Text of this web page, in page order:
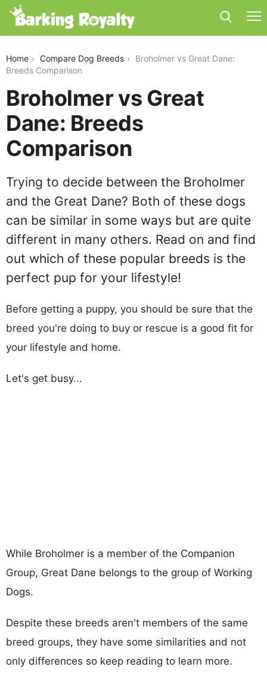
Home Compare Dog Breeds
Broholmer vs Great Dane:
Breeds Comparison
Broholmer vs Great
Dane: Breeds
Comparison
Trying to decide between the Broholmer
and the Great Dane? Both of these dogs
can be similar in some ways but are quite
different in many others. Read on and find
out which of these popular breeds is the
perfect pup for your lifestyle!
Before getting a puppy, you should be sure that the
breed you're doing to buy or rescue is a good fit for
your lifestyle and home.
Let's get busy...
While Broholmer is a member of the Companion
Group, Great Dane belongs to the group of Working
Dogs.
Despite these breeds aren't members of the same
breed groups, they have some similarities and not
only differences so keep reading to learn more.